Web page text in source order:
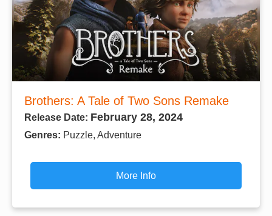
Brothers: A Tale of Two Sons Remake
Release Date: February 28, 2024
Genres: Puzzle, Adventure
More Info